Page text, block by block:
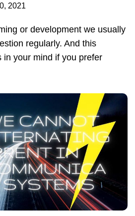
2021
or development we usually
regularly. And this
in your mind if you prefer